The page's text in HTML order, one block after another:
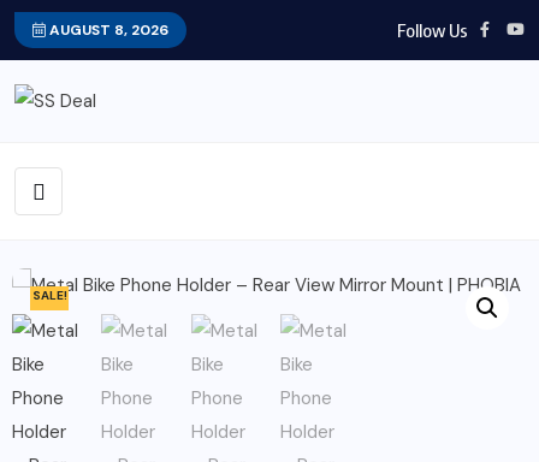
AUGUST 8, 2026 Follow Us
SALE!